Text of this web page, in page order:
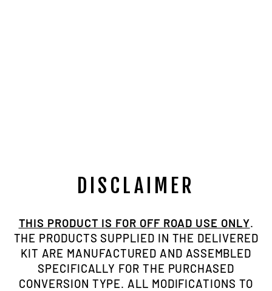
DISCLAIMER
THIS PRODUCT IS FOR OFF ROAD USE ONLY.
THE PRODUCTS SUPPLIED IN THE DELIVERED
KIT ARE MANUFACTURED AND ASSEMBLED
SPECIFICALLY FOR THE PURCHASED
CONVERSION TYPE. ALL MODIFICATIONS TO